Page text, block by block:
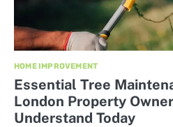
HOME IMPROVEMENT
Essential Tree
London Property
Understand Today